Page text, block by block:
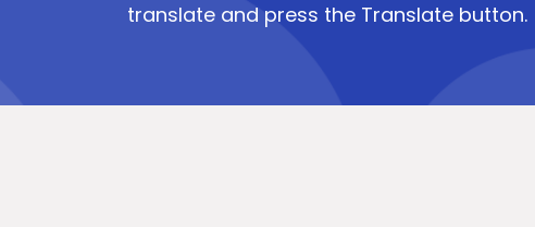
translate and press the Translate button.